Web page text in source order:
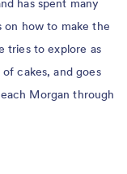
has spent many
on how to make the
tries to explore as
cakes, and goes
Morgan through